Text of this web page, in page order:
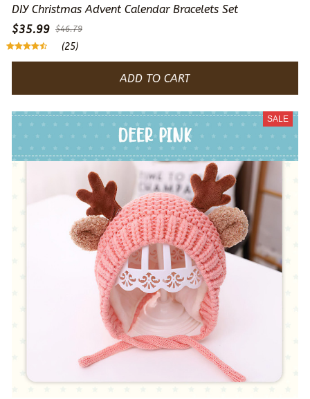
DIY Christmas Advent Calendar Bracelets Set
$35.99 $46.79
(25)
ADD TO CART
SALE